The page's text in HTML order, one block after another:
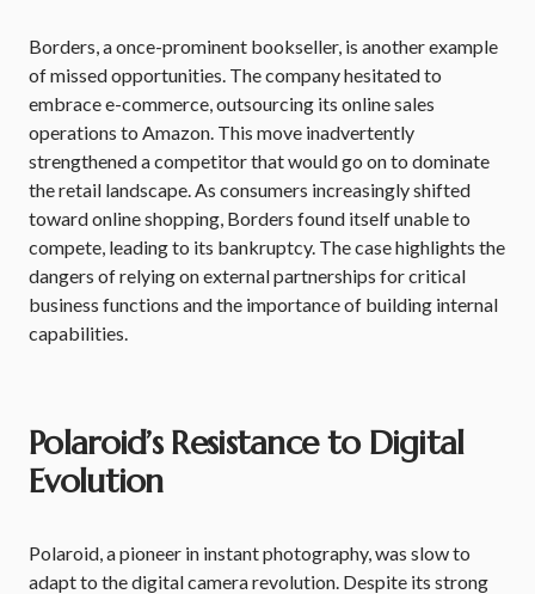
Borders, a once-prominent bookseller, is another example
of missed opportunities. The company hesitated to
embrace e-commerce, outsourcing its online sales
operations to Amazon. This move inadvertently
strengthened a competitor that would go on to dominate
the retail landscape. As consumers increasingly shifted
toward online shopping, Borders found itself unable to
compete, leading to its bankruptcy. The case highlights the
dangers of relying on external partnerships for critical
business functions and the importance of building internal
capabilities.
Polaroid’s Resistance to Digital
Evolution
Polaroid, a pioneer in instant photography, was slow to
adapt to the digital camera revolution. Despite its strong